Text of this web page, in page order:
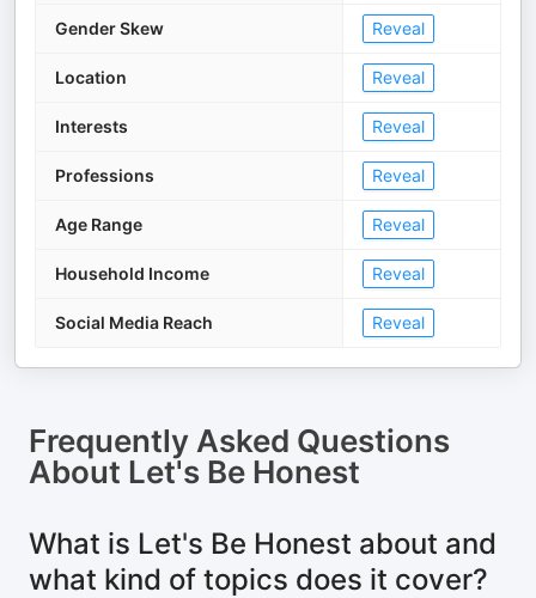
Gender Skew Reveal
Location Reveal
Interests Reveal
Professions Reveal
Age Range Reveal
Household Income Reveal
Social Media Reach Reveal
Frequently Asked Questions
About Let's Be Honest
What is Let's Be Honest about and
what kind of topics does it cover?